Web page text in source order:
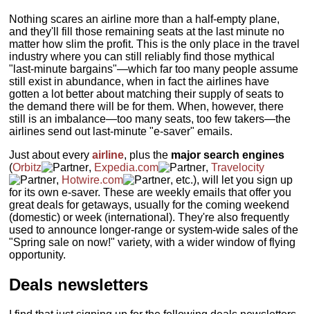
Nothing scares an airline more than a half-empty plane,
and they'll fill those remaining seats at the last minute no
matter how slim the profit. This is the only place in the travel
industry where you can still reliably find those mythical
"last-minute bargains"—which far too many people assume
still exist in abundance, when in fact the airlines have
gotten a lot better about matching their supply of seats to
the demand there will be for them. When, however, there
still is an imbalance—too many seats, too few takers—the
airlines send out last-minute "e-saver" emails.
Just about everyairline, plus the major search engines
(Orbitz , Expedia.com ,Travelocity
, Hotwire.com
, etc.), will let you sign up
for its own e-saver. These are weekly emails that offer you
great deals for getaways, usually for the coming weekend
(domestic) or week (international). They're also frequently
used to announce longer-range or system-wide sales of the
"Spring sale on now!" variety, with a wider window of flying
opportunity.
Deals newsletters